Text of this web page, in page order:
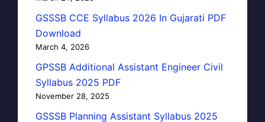
GSSSB CCE Syllabus 2026 In Gujarati PDF
Download
March 4, 2026
GPSSB Additional Assistant Engineer Civil
Syllabus 2025 PDF
November 28, 2025
GSSSB Planning Assistant Syllabus 2025